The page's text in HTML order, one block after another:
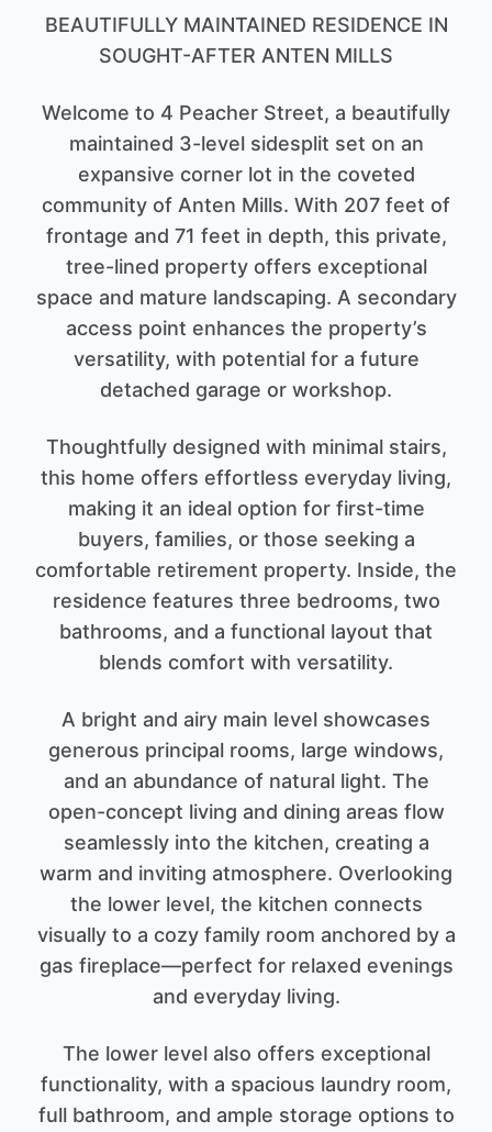
BEAUTIFULLY MAINTAINED RESIDENCE IN
SOUGHT-AFTER ANTEN MILLS
Welcome to 4 Peacher Street, a beautifully
maintained 3-level sidesplit set on an
expansive corner lot in the coveted
community of Anten Mills. With 207 feet of
frontage and 71 feet in depth, this private,
tree-lined property offers exceptional
space and mature landscaping. A secondary
access point enhances the property’s
versatility, with potential for a future
detached garage or workshop.
Thoughtfully designed with minimal stairs,
this home offers effortless everyday living,
making it an ideal option for first-time
buyers, families, or those seeking a
comfortable retirement property. Inside, the
residence features three bedrooms, two
bathrooms, and a functional layout that
blends comfort with versatility.
A bright and airy main level showcases
generous principal rooms, large windows,
and an abundance of natural light. The
open-concept living and dining areas flow
seamlessly into the kitchen, creating a
warm and inviting atmosphere. Overlooking
the lower level, the kitchen connects
visually to a cozy family room anchored by a
gas fireplace—perfect for relaxed evenings
and everyday living.
The lower level also offers exceptional
functionality, with a spacious laundry room,
full bathroom, and ample storage options to